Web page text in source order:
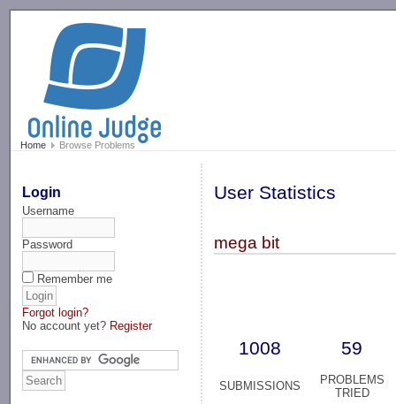
Home Browse Problems
Login
Username
Password
Remember me
Forgot login?
No account yet? Register
User Statistics
mega bit
1008 59
SUBMISSIONS
PROBLEMS
TRIED